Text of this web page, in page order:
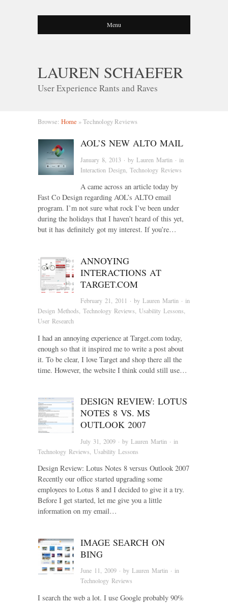
Menu
LAUREN SCHAEFER
User Experience Rants and Raves
Browse: Home »Technology Reviews
AOL’S NEW ALTO MAIL
January 8, 2013 · byLauren Martin · in
Interaction Design ,Technology Reviews
A came across an article today by
Fast Co Design regarding AOL’s ALTO email
program. I’m not sure what rock I’ve been under
during the holidays that I haven’t heard of this yet,
but it has definitely got my interest. If you’re…
ANNOYING
INTERACTIONS AT
TARGET.COM
February 21, 2011 · byLauren Martin · in
Design Methods, Technology Reviews, Usability Lessons,
User Research
I had an annoying experience at Target.com today,
enough so that it inspired me to write a post about
it. To be clear, I love Target and shop there all the
time. However, the website I think could still use…
DESIGN REVIEW: LOTUS
NOTES 8 VS. MS
OUTLOOK 2007
July 31, 2009 · byLauren Martin · in
Technology Reviews
Usability Lessons
Design Review: Lotus Notes 8 versus Outlook 2007
Recently our office started upgrading some
employees to Lotus 8 and I decided to give it a try.
Before I get started, let me give you a little
information on my email…
IMAGE SEARCH ON
BING
June 11, 2009 · byLauren Martin · in
Technology Reviews
I search the web a lot. I use Google probably 90%